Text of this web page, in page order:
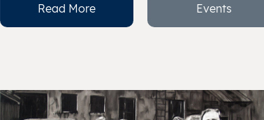
Read More Events